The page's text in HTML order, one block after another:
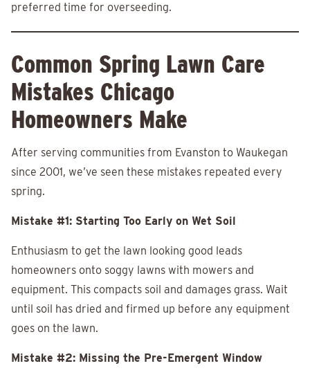
preferred time for overseeding.
Common Spring Lawn Care
Mistakes Chicago
Homeowners Make
After serving communities from Evanston to Waukegan
since 2001, we’ve seen these mistakes repeated every
spring.
Mistake #1: Starting Too Early on Wet Soil
Enthusiasm to get the lawn looking good leads
homeowners onto soggy lawns with mowers and
equipment. This compacts soil and damages grass. Wait
until soil has dried and firmed up before any equipment
goes on the lawn.
Mistake #2: Missing the Pre-Emergent Window